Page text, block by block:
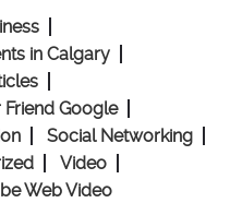
in Calgary
Friend Google
Social Networking
Video
Web Video